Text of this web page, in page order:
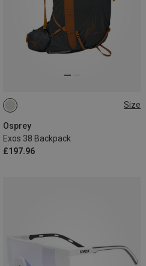
Size
Osprey
Exos 38 Backpack
£197.96
38L | L-XL